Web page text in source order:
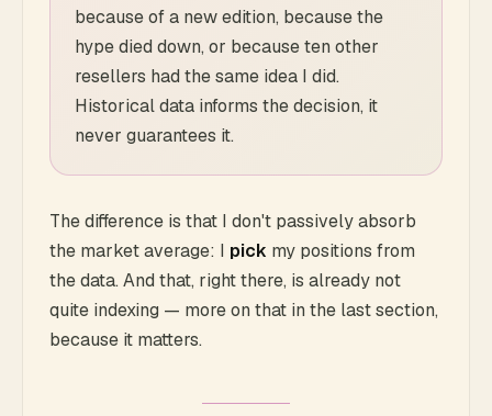
because of a new edition, because the
hype died down, or because ten other
resellers had the same idea I did.
Historical data informs the decision, it
never guarantees it.
The difference is that I don't passively absorb
the market average: I pick my positions from
the data. And that, right there, is already not
quite indexing — more on that in the last section,
because it matters.